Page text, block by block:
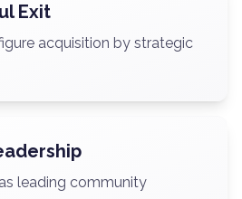
Exit
acquisition by strategic
leading community